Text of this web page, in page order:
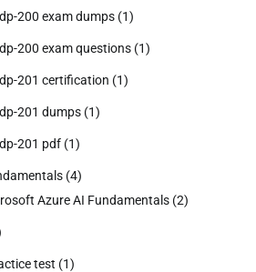
200 exam dumps (1)
200 exam questions (1)
201 certification (1)
201 dumps (1)
201 pdf (1)
(4)
Azure AI Fundamentals (2)
test (1)